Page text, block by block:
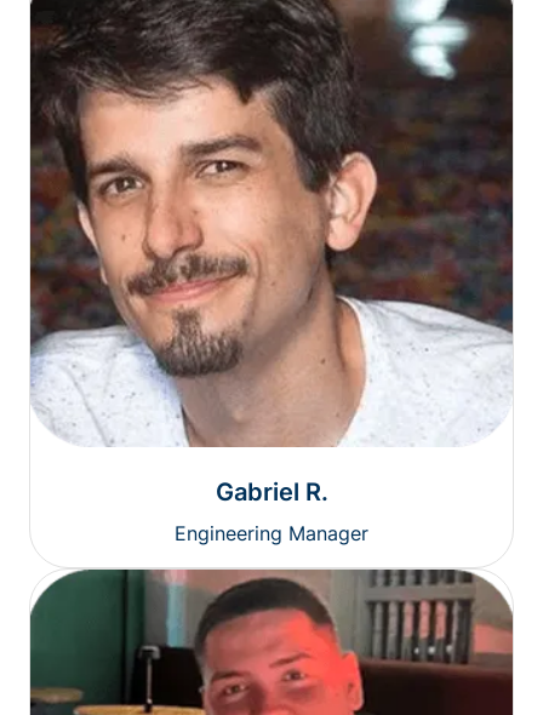
Gabriel R.
Engineering Manager